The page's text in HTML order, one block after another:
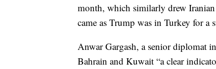
month, which similarly drew Iranian
came as Trump was in Turkey for
Anwar Gargash, a senior diplomat
Bahrain and Kuwait “a clear